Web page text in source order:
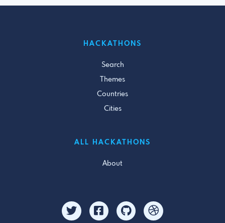
HACKATHONS
Search
Themes
Countries
Cities
ALL HACKATHONS
About